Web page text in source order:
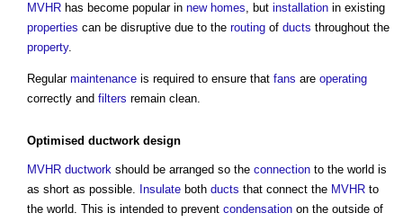
MVHR has become popular in new homes, but installation in existing
properties can be disruptive due to the routing of ducts throughout the
property.
Regular maintenance is required to ensure that fans are operating
correctly and filters remain clean.
Optimised ductwork design
MVHR ductwork should be arranged so the connection to the world is
as short as possible. Insulate both ducts that connect the MVHR to
the world. This is intended to prevent condensation on the outside of